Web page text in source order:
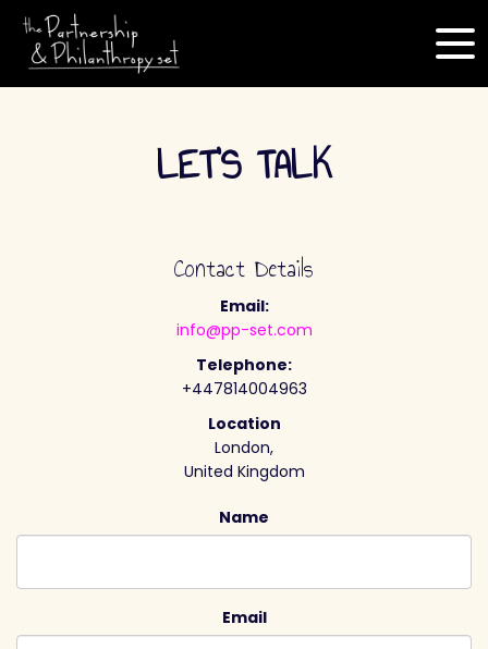
LET'S TALK
Contact Details
Email:
info@pp-set.com
Telephone:
+447814004963
Location
London,
United Kingdom
Name
Email